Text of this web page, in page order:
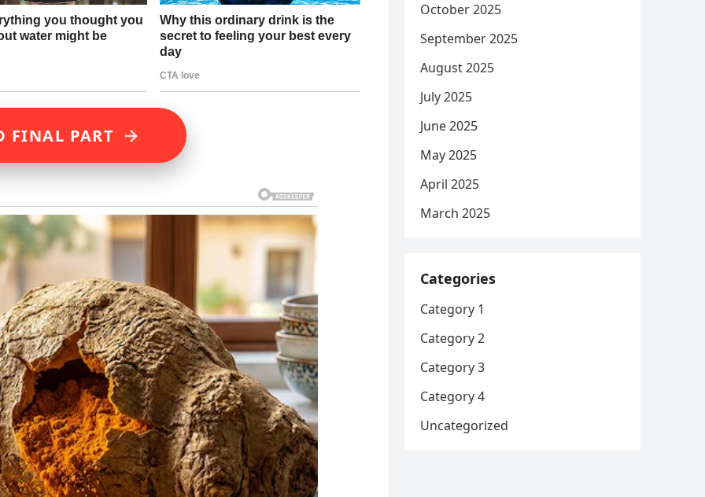
FINAL PART →
October 2025
September 2025
August 2025
July 2025
June 2025
May 2025
April 2025
March 2025
Categories
Category 1
Category 2
Category 3
Category 4
Uncategorized